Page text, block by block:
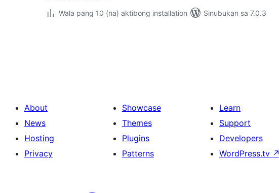
Wala pang 10 (na) aktibong installation
Sinubukan sa 7.0.3
About
News
Hosting
Privacy
Showcase
Themes
Plugins
Patterns
Learn
Support
Developers
WordPress.tv ↗